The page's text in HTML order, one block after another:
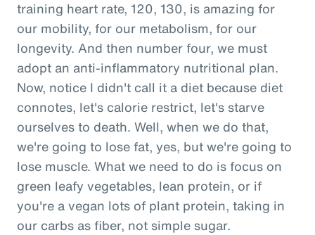
training heart rate, 120, 130, is amazing for
our mobility, for our metabolism, for our
longevity. And then number four, we must
adopt an anti-inflammatory nutritional plan.
Now, notice I didn't call it a diet because diet
connotes, let's calorie restrict, let's starve
ourselves to death. Well, when we do that,
we're going to lose fat, yes, but we're going to
lose muscle. What we need to do is focus on
green leafy vegetables, lean protein, or if
you're a vegan lots of plant protein, taking in
our carbs as fiber, not simple sugar.